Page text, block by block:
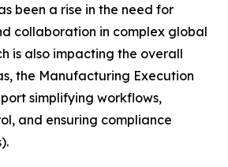
been a rise in the need for
collaboration in complex global
is also impacting the overall
the Manufacturing Execution
simplifying workflows,
and ensuring compliance